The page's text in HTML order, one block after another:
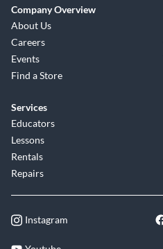
Company Overview
About Us
Careers
Events
Find a Store
Services
Educators
Lessons
Rentals
Repairs
Instagram